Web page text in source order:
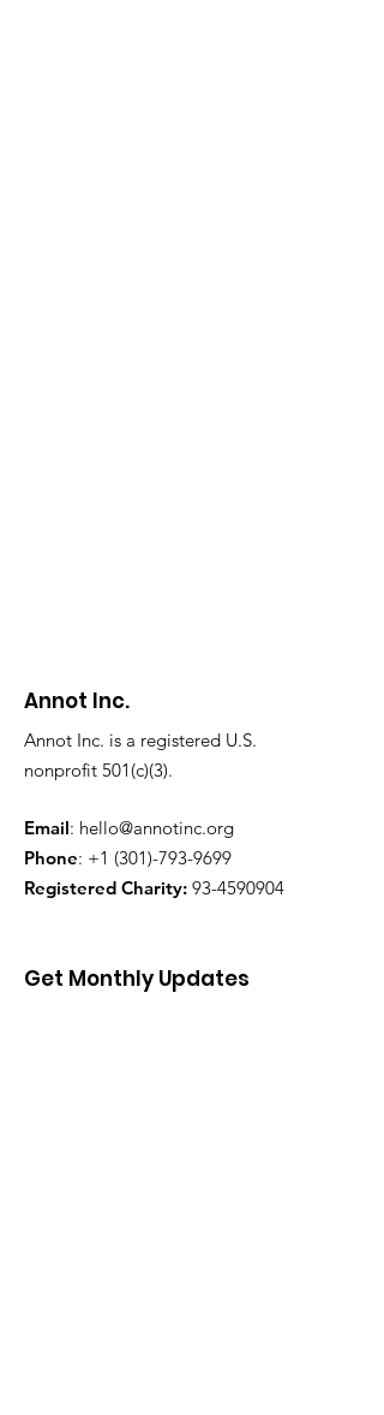
Annot Inc.
Annot Inc. is a registered U.S.
nonprofit 501(c)(3).
Email: hello@annotinc.org
Phone: +1 (301)-793-9699
Registered Charity: 93-4590904
Get Monthly Updates